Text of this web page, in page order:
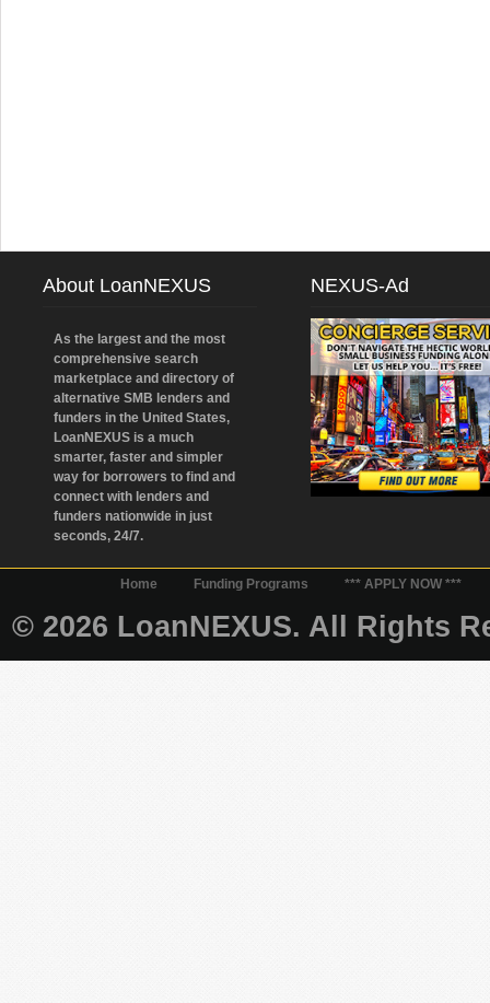
About LoanNEXUS
As the largest and the most
comprehensive search
marketplace and directory of
alternative SMB lenders and
funders in the United States,
LoanNEXUS is a much
smarter, faster and simpler
way for borrowers to find and
connect with lenders and
funders nationwide in just
seconds, 24/7.
NEXUS-Ad
Home Funding Programs *** APPLY NOW ***
© 2026 LoanNEXUS. All Rights